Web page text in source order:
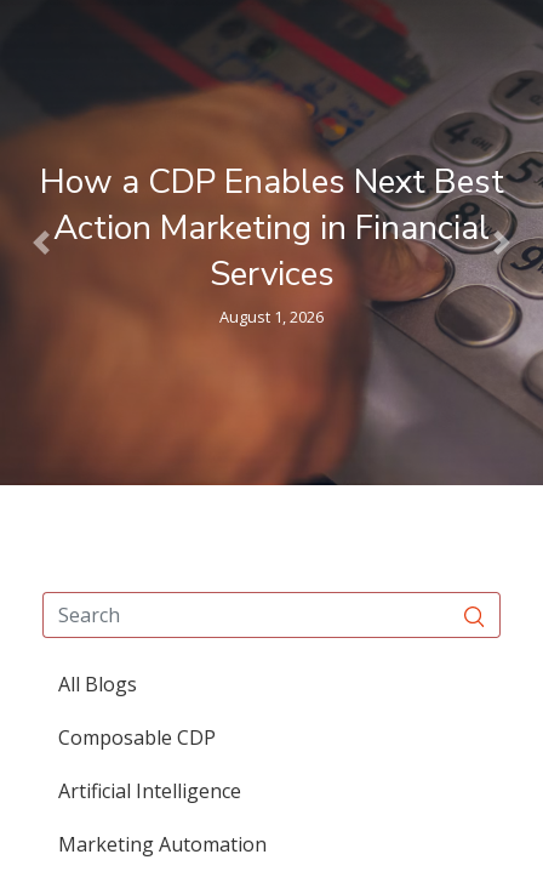
Previous Next
What is a Composable CDP ? A
Plain-Language Guide for
Marketers
April 9, 2026
All Blogs
Composable CDP
Artificial Intelligence
Marketing Automation